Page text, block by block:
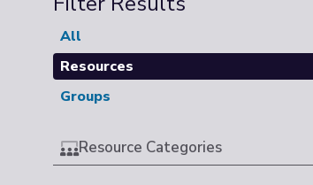
All
Resources
Groups
Resource Categories